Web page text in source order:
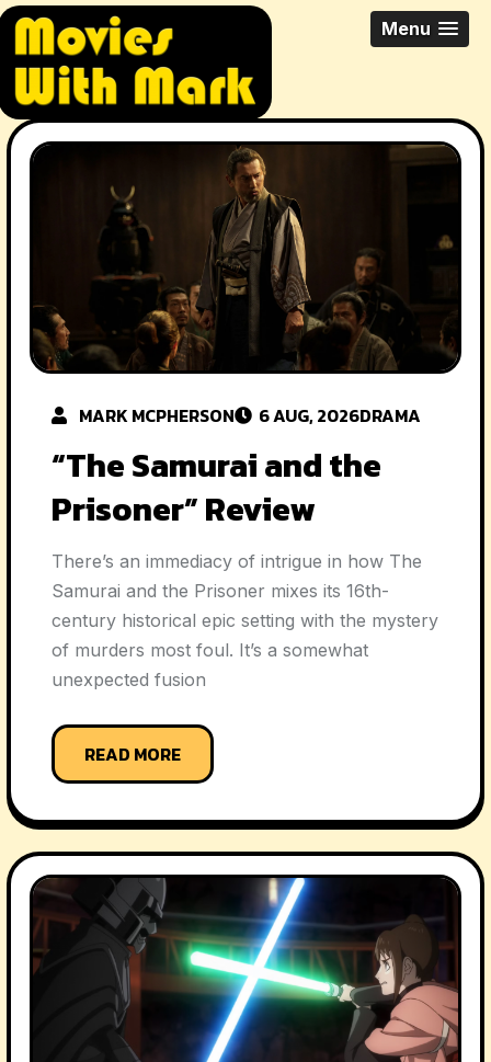
Skip
content
All Things Movies With Mark
McPherson
Menu
MARK MCPHERSON 6 AUG, 2026DRAMA
“The Samurai and the
Prisoner” Review
There’s an immediacy of intrigue in how The
Samurai and the Prisoner mixes its 16th-
century historical epic setting with the mystery
of murders most foul. It’s a somewhat
unexpected fusion
READ MORE